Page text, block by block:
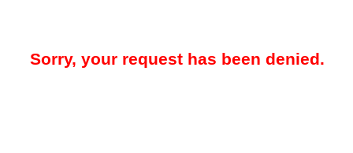
Sorry, your request has been denied.